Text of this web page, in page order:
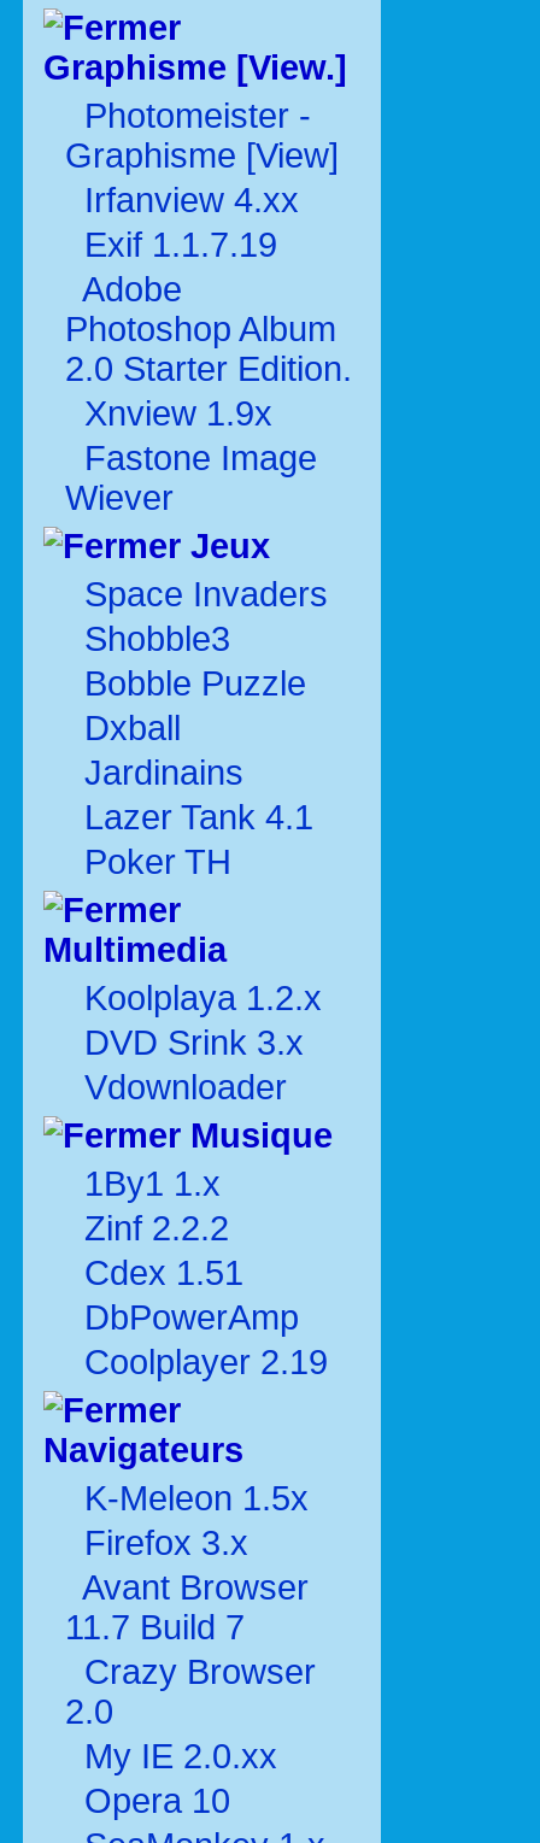
Graphisme [View.]
Photomeister -
Graphisme [View]
Irfanview 4.xx
Exif 1.1.7.19
Adobe
Photoshop Album
2.0 Starter Edition.
Xnview 1.9x
Fastone Image
Wiever
Jeux
Space Invaders
Shobble3
Bobble Puzzle
Dxball
Jardinains
Lazer Tank 4.1
Poker TH
Multimedia
Koolplaya 1.2.x
DVD Srink 3.x
Vdownloader
Musique
1By1 1.x
Zinf 2.2.2
Cdex 1.51
DbPowerAmp
Coolplayer 2.19
Navigateurs
K-Meleon 1.5x
Firefox 3.x
Avant Browser
11.7 Build 7
Crazy Browser
2.0
My IE 2.0.xx
Opera 10